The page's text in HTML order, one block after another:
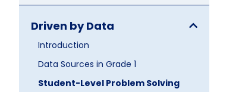
Driven by Data
Introduction
Data Sources in Grade 1
Student-Level Problem Solving